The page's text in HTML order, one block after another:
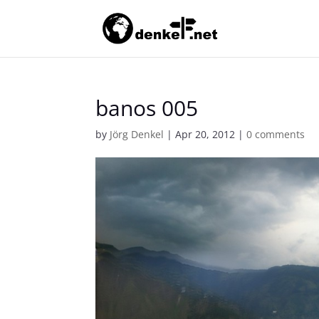
banos 005
by Jörg Denkel |Apr 20, 2012 |0 comments